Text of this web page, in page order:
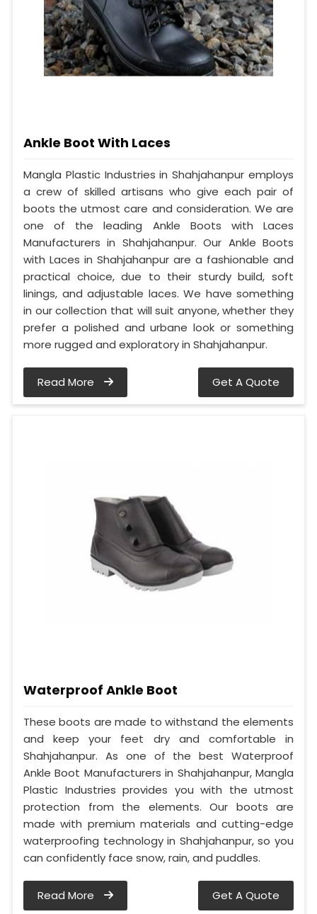
Ankle Boot With Laces
Mangla Plastic Industries in Shahjahanpur employs
a crew of skilled artisans who give each pair of
boots the utmost care and consideration. We are
one of the leading Ankle Boots with Laces
Manufacturers in Shahjahanpur. Our Ankle Boots
with Laces in Shahjahanpur are a fashionable and
practical choice, due to their sturdy build, soft
linings, and adjustable laces. We have something
in our collection that will suit anyone, whether they
prefer a polished and urbane look or something
more rugged and exploratory in Shahjahanpur.
Read More Get A Quote
Waterproof Ankle Boot
These boots are made to withstand the elements
and keep your feet dry and comfortable in
Shahjahanpur. As one of the best Waterproof
Ankle Boot Manufacturers in Shahjahanpur, Mangla
Plastic Industries provides you with the utmost
protection from the elements. Our boots are
made with premium materials and cutting-edge
waterproofing technology in Shahjahanpur, so you
can confidently face snow, rain, and puddles.
Read More Get A Quote